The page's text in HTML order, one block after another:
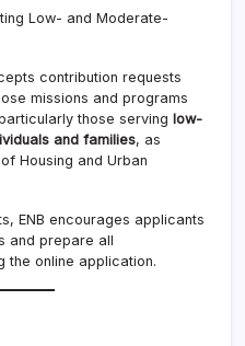
Low- and Moderate-
contribution requests
missions and programs
those serving low-
and families, as
Housing and Urban
ENB encourages applicants
and prepare all
the online application.